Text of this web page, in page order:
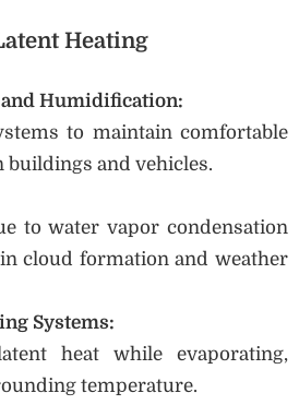
Heating
Humidification:
to maintain comfortable
and vehicles.
to water vapor condensation
cloud formation and weather
Systems:
heat while evaporating,
temperature.